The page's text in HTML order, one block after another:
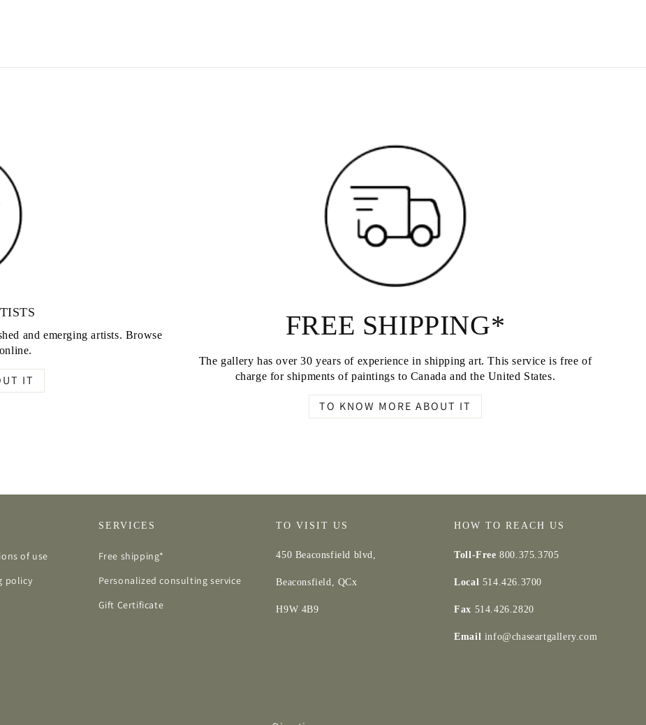
and emerging artists. Browse
IT
FREE SHIPPING*
The gallery has over 30 years of experience in shipping art. This service is free of
charge for shipments of paintings to Canada and the United States.
TO KNOW MORE ABOUT IT
of use
policy
SERVICES
Free shipping*
Personalized consulting service
Gift Certificate
TO VISIT US
450 Beaconsfield blvd,
Beaconsfield, QCx
H9W 4B9
HOW TO REACH US
Toll-Free800.375.3705
Local 514.426.3700
Fax 514.426.2820
Email info@chaseartgallery.com